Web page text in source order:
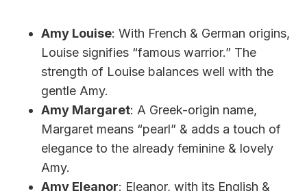
Amy Louise: With French & German origins,
Louise signifies “famous warrior.” The
strength of Louise balances well with the
gentle Amy.
Amy Margaret: A Greek-origin name,
Margaret means “pearl” & adds a touch of
elegance to the already feminine & lovely
Amy.
Amy Eleanor: Eleanor, with its English &